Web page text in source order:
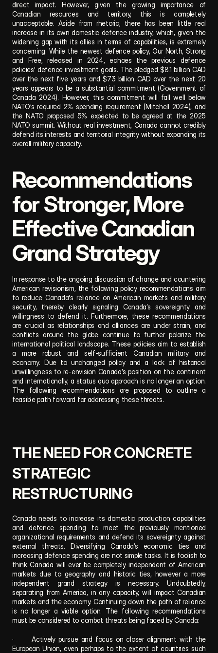
direct impact. However, given the growing importance of
Canadian resources and territory, this is completely
unacceptable. Aside from rhetoric, there has been little real
increase in its own domestic defence industry, which, given the
widening gap with its allies in terms of capabilities, is extremely
concerning. While the newest defence policy, Our North, Strong
and Free, released in 2024, echoes the previous defence
policies' defence investment goals. The pledged $8.1 billion CAD
over the next five years and $73 billion CAD over the next 20
years appears to be a substantial commitment (Government of
Canada 2024). However, this commitment will fall well below
NATO’s required 2% spending requirement (Mitchell 2024), and
the NATO proposed 5% expected to be agreed at the 2025
NATO summit. Without real investment, Canada cannot credibly
defend its interests and territorial integrity without expanding its
overall military capacity.
Recommendations
for Stronger, More
Effective Canadian
Grand Strategy
In response to the ongoing discussion of change and countering
American revisionism, the following policy recommendations aim
to reduce Canada's reliance on American markets and military
security, thereby clearly signaling Canada’s sovereignty and
willingness to defend it. Furthermore, these recommendations
are crucial as relationships and alliances are under strain, and
conflicts around the globe continue to further polarize the
international political landscape. These policies aim to establish
a more robust and self-sufficient Canadian military and
economy. Due to unchanged policy and a lack of historical
unwillingness to re-envision Canada’s position on the continent
and internationally, a status quo approach is no longer an option.
The following recommendations are proposed to outline a
feasible path forward for addressing these threats.
THE NEED FOR CONCRETE
STRATEGIC
RESTRUCTURING
Canada needs to increase its domestic production capabilities
and defence spending to meet the previously mentioned
organizational requirements and defend its sovereignty against
external threats. Diversifying Canada’s economic ties and
increasing defence spending are not simple tasks. It is foolish to
think Canada will ever be completely independent of American
markets due to geography and historic ties, however a more
independent grand strategy is necessary. Undoubtedly,
separating from America, in any capacity, will impact Canadian
markets and the economy. Continuing down the path of reliance
is no longer a viable option. The following recommendations
must be considered to combat threats being faced by Canada:
·      Actively pursue and focus on closer alignment with the
European Union, even perhaps to the extent of countries such